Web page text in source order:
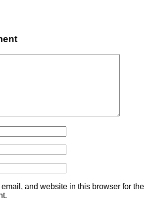
and website in this browser for the